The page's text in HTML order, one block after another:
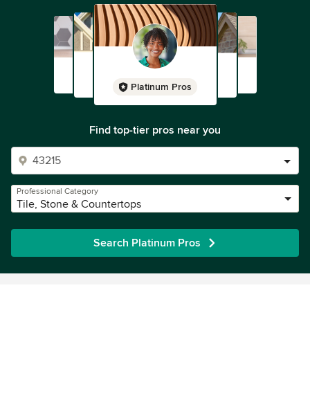
Platinum Pros
Find top-tier pros near you
Professional Category
Tile, Stone & Countertops
Search Platinum Pros